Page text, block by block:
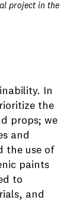
project in the
In
the
props; we
and
the use of
paints
to
and